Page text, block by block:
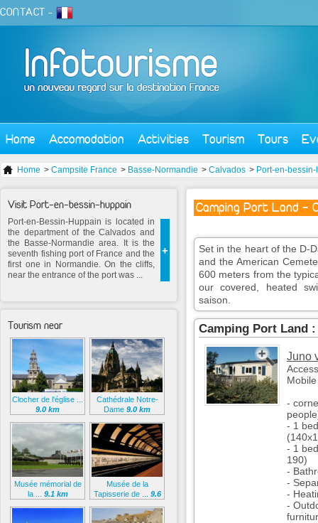
CONTACT -
Home Accomodation Activities Tourism Tours
Home > Campsite France > Basse-Normandie > Calvados > Port-en-
Camping Port Land -
Set in the heart of the D-
and the American
600 meters from the
our covered, heated
saison.
Camping Port Land
Juno
-
- 1
- 1
190)
-
-
-
-
Visit Port-en-bessin-huppain
+
Port-en-Bessin-Huppain is located in
the department of the Calvados and
the Basse-Normandie area. It is the
seventh fishing port of France and the
first one in Normandie. On the cliffs,
near the entrance of the port was ...
Tourism near
Clocher de l'église ...
9.0 km
Cathédrale Notre-
Dame 9.0 km
Musée mémorial de
la ... 9.1 km
Musée de la
Tapisserie de ... 9.6